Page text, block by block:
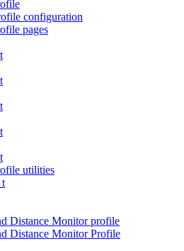
configuration
pages
utilities
Distance Monitor profile
Distance Monitor Profile